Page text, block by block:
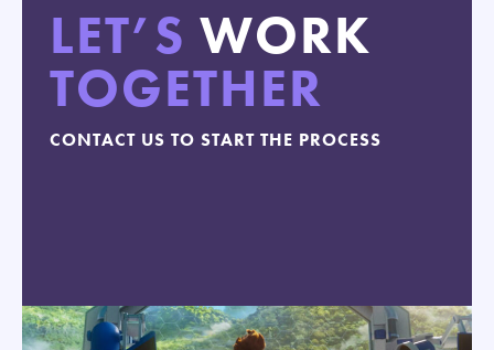
LET’S WORK
TOGETHER
CONTACT US TO START THE PROCESS